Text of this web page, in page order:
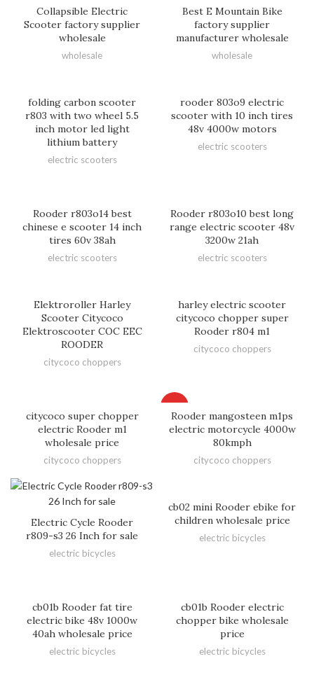
Collapsible Electric
Scooter factory supplier
wholesale
wholesale
Best E Mountain Bike
factory supplier
manufacturer wholesale
wholesale
folding carbon scooter
r803 with two wheel 5.5
inch motor led light
lithium battery
electric scooters
rooder 803o9 electric
scooter with 10 inch tires
48v 4000w motors
electric scooters
Rooder r803o14 best
chinese e scooter 14 inch
tires 60v 38ah
electric scooters
Rooder r803o10 best long
range electric scooter 48v
3200w 21ah
electric scooters
Elektroroller Harley
Scooter Citycoco
Elektroscooter COC EEC
ROODER
citycoco choppers
harley electric scooter
citycoco chopper super
Rooder r804 m1
citycoco choppers
citycoco super chopper
electric Rooder m1
wholesale price
citycoco choppers
Rooder mangosteen m1ps
electric motorcycle 4000w
80kmph
citycoco choppers
Electric Cycle Rooder
r809-s3 26 Inch for sale
electric bicycles
cb02 mini Rooder ebike for
children wholesale price
electric bicycles
cb01b Rooder fat tire
electric bike 48v 1000w
40ah wholesale price
electric bicycles
cb01b Rooder electric
chopper bike wholesale
price
electric bicycles